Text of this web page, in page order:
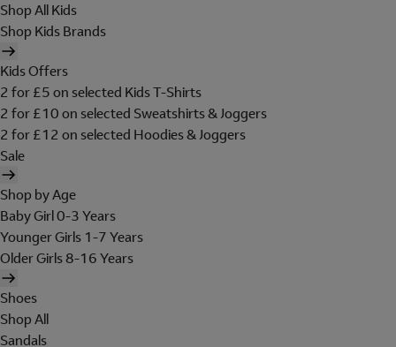
Shop All Kids
Shop Kids Brands
Kids Offers
2 for £5 on selected Kids T-Shirts
2 for £10 on selected Sweatshirts & Joggers
2 for £12 on selected Hoodies & Joggers
Sale
Shop by Age
Baby Girl 0-3 Years
Younger Girls 1-7 Years
Older Girls 8-16 Years
Shoes
Shop All
Sandals